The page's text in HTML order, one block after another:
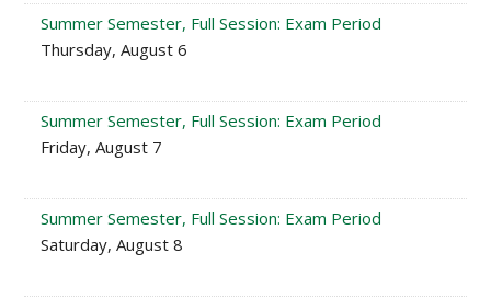
Summer Semester, Full Session: Exam Period
Thursday, August 6
Summer Semester, Full Session: Exam Period
Friday, August 7
Summer Semester, Full Session: Exam Period
Saturday, August 8